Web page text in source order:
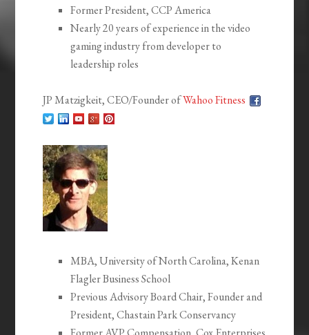
Former President, CCP America
Nearly 20 years of experience in the video
gaming industry from developer to
leadership roles
JP Matzigkeit, CEO/Founder ofWahoo Fitness
MBA, University of North Carolina, Kenan
Flagler Business School
Previous Advisory Board Chair, Founder and
President, Chastain Park Conservancy